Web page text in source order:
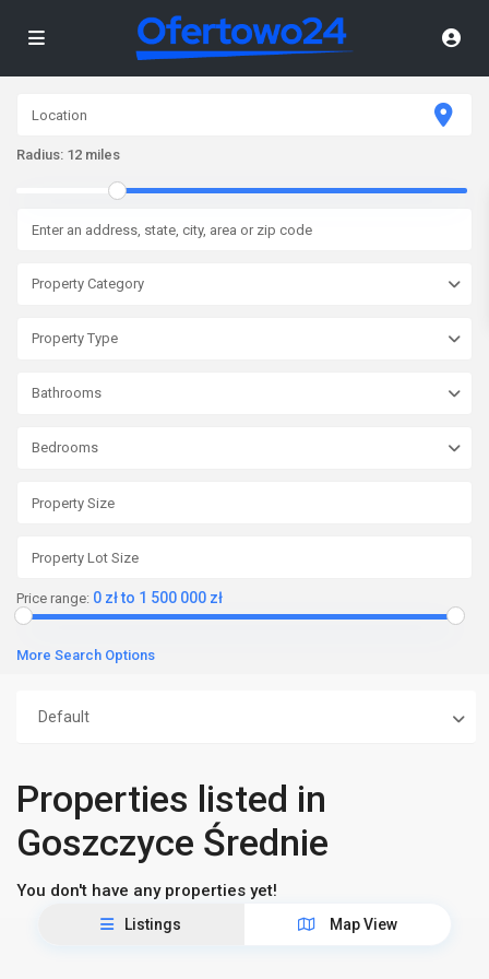
Radius: 12 miles
Property Category
Property Type
Bathrooms
Bedrooms
Price range: 0 zł to 1 500 000 zł
More Search Options
Default
Properties listed in
Goszczyce Średnie
You don't have any properties yet!
Listings Map View